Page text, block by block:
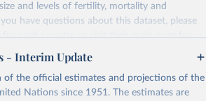
, and
Docs/methods.pdf.
and levels of fertility, mortality and
have questions about this dataset, please
for each country or visittheir main pagefor
wpp/downloads/
- Interim Update
the official estimates and projections of the
Nations since 1951. The estimates are